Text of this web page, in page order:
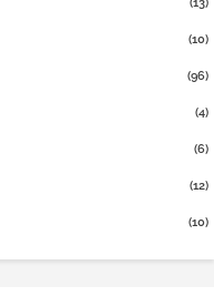
(13)
(10)
(96)
(4)
(6)
(12)
(10)